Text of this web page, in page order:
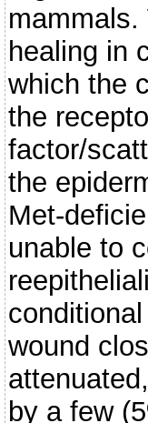
mammals.
healing in
which the
the
factor/
the
Met-
unable to
wound
by a few